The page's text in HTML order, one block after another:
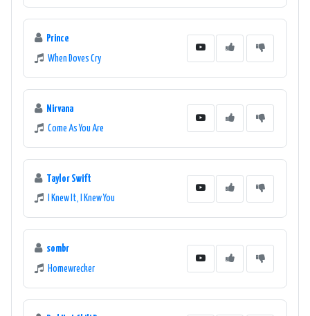
Prince
When Doves Cry
Nirvana
Come As You Are
Taylor Swift
I Knew It, I Knew You
sombr
Homewrecker